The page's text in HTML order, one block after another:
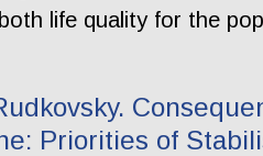
life quality for the
Priorities of